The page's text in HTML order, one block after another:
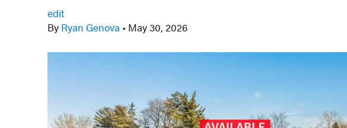
edit
By Ryan Genova • May 30, 2026